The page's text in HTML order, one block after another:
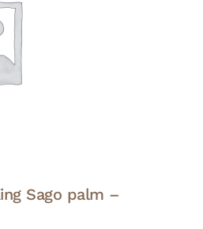
Sago palm –